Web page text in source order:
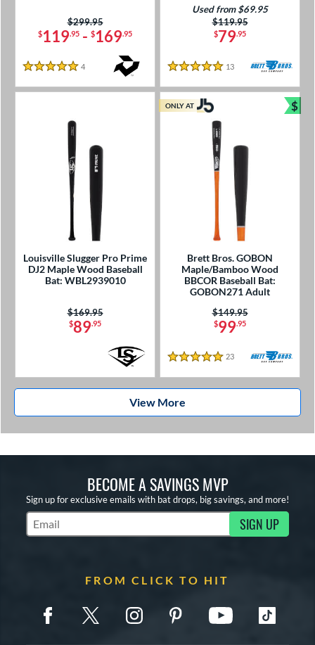
$119.95 - $169.95
Price was:
$299.95
5 Stars
4
$79.95
Price was:
$119.95
Used from $69.95
5 Stars
13 Reviews
Louisville Slugger Pro Prime
DJ2 Maple Wood Baseball
Bat: WBL2939010
$89.95
Price was:
$169.95
Brett Bros. GOBON
Maple/Bamboo Wood
BBCOR Baseball Bat:
GOBON271 Adult
$99.95
Price was:
$149.95
5 Stars
23 Reviews
ONLY AT $
View More
BECOME A SAVINGS MVP
Sign up for exclusive emails with bat drops, big savings, and more!
Subscribe to Marketing Updates SIGN UP
FROM CLICK TO HIT